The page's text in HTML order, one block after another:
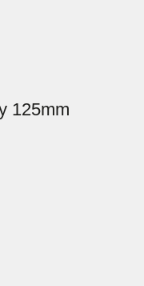
125mm